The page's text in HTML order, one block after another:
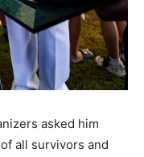
asked him
all survivors and